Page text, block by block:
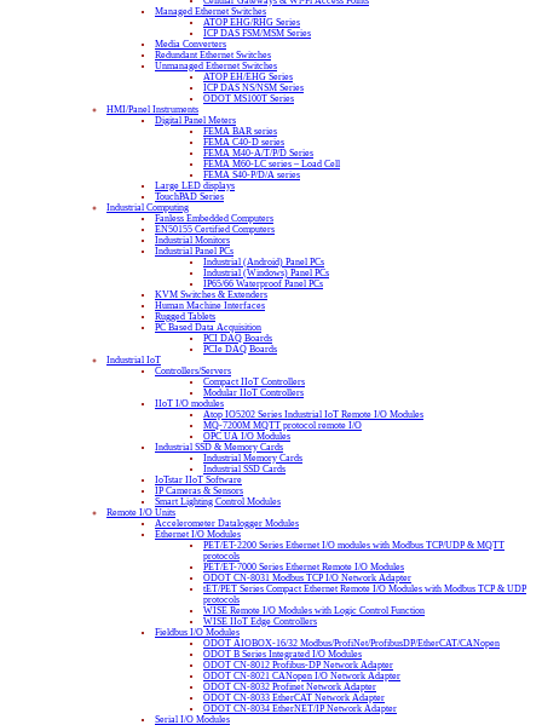
Managed Ethernet Switches
ATOP EHG/RHG Series
ICP DAS FSM/MSM Series
Media Converters
Redundant Ethernet Switches
Unmanaged Ethernet Switches
ATOP EH/EHG Series
ICP DAS NS/NSM Series
ODOT MS100T Series
HMI/Panel Instruments
Digital Panel Meters
FEMA BAR series
FEMA C40-D series
FEMA M40-A/T/P/D Series
FEMA M60-LC series – Load Cell
FEMA S40-P/D/A series
Large LED displays
TouchPAD Series
Industrial Computing
Fanless Embedded Computers
EN50155 Certified Computers
Industrial Monitors
Industrial Panel PCs
Industrial (Android) Panel PCs
Industrial (Windows) Panel PCs
IP65/66 Waterproof Panel PCs
KVM Switches & Extenders
Human Machine Interfaces
Rugged Tablets
PC Based Data Acquisition
PCI DAQ Boards
PCIe DAQ Boards
Industrial IoT
Controllers/Servers
Compact IIoT Controllers
Modular IIoT Controllers
IIoT I/O modules
Atop IO5202 Series Industrial IoT Remote I/O Modules
MQ-7200M MQTT protocol remote I/O
OPC UA I/O Modules
Industrial SSD & Memory Cards
Industrial Memory Cards
Industrial SSD Cards
IoTstar IIoT Software
IP Cameras & Sensors
Smart Lighting Control Modules
Remote I/O Units
Accelerometer Datalogger Modules
Ethernet I/O Modules
PET/ET-2200 Series Ethernet I/O modules with Modbus TCP/UDP & MQTT
protocols
PET/ET-7000 Series Ethernet Remote I/O Modules
ODOT CN-8031 Modbus TCP I/O Network Adapter
tET/PET Series Compact Ethernet Remote I/O Modules with Modbus TCP & UDP
protocols
WISE Remote I/O Modules with Logic Control Function
WISE IIoT Edge Controllers
Fieldbus I/O Modules
ODOT AIOBOX-16/32 Modbus/ProfiNet/ProfibusDP/EtherCAT/CANopen
ODOT B Series Integrated I/O Modules
ODOT CN-8012 Profibus-DP Network Adapter
ODOT CN-8021 CANopen I/O Network Adapter
ODOT CN-8032 Profinet Network Adapter
ODOT CN-8033 EtherCAT Network Adapter
ODOT CN-8034 EtherNET/IP Network Adapter
Serial I/O Modules